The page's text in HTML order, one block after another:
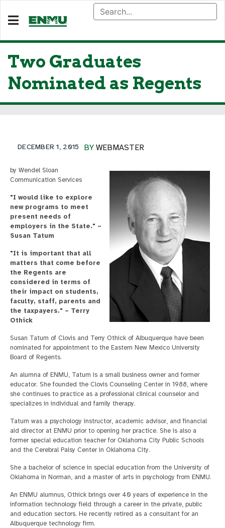
Two Graduates
Nominated as Regents
BY WEBMASTER
DECEMBER 1, 2015
by Wendel Sloan
Communication Services
"I would like to explore
new programs to meet
present needs of
employers in the State." –
Susan Tatum
"It is important that all
matters that come before
the Regents are
considered in terms of
their impact on students,
faculty, staff, parents and
the taxpayers." – Terry
Othick
Susan Tatum of Clovis and Terry Othick of Albuquerque have been
nominated for appointment to the Eastern New Mexico University
Board of Regents.
An alumna of ENMU, Tatum is a small business owner and former
educator. She founded the Clovis Counseling Center in 1988, where
she continues to practice as a professional clinical counselor and
specializes in individual and family therapy.
Tatum was a psychology instructor, academic advisor, and financial
aid director at ENMU prior to opening her practice. She is also a
former special education teacher for Oklahoma City Public Schools
and the Cerebral Palsy Center in Oklahoma City.
She a bachelor of science in special education from the University of
Oklahoma in Norman, and a master of arts in psychology from ENMU.
An ENMU alumnus, Othick brings over 40 years of experience in the
information technology field through a career in the private, public
and education sectors. He recently retired as a consultant for an
Albuquerque technology firm.